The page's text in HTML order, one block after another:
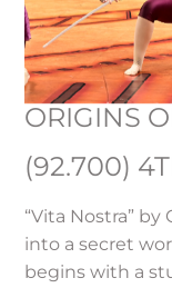
ORIGINS
(92.700)
“Vita Nostra”
into a secret
begins with a